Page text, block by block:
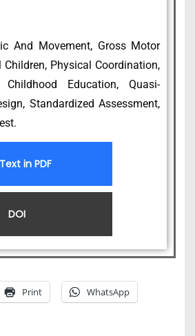
And Movement, Gross Motor
Children, Physical Coordination,
Childhood Education, Quasi-
Standardized Assessment,
in PDF
DOI
Print WhatsApp